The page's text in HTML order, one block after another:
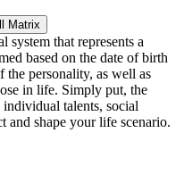
Matrix
that represents a
based on the date of birth
the personality, as well as
in life. Simply put, the
talents, social
and shape your life scenario.